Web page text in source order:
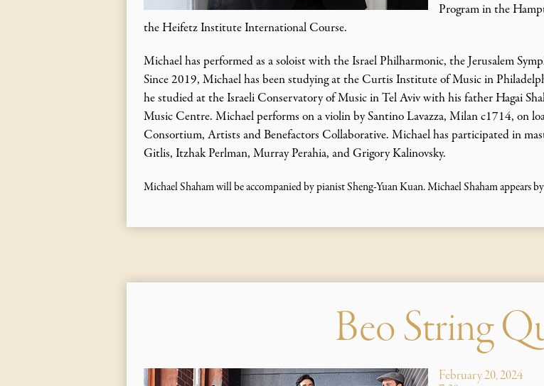
Program in the
the Heifetz Institute International Course.
Michael has performed as a soloist with the Israel Philharmonic, the Jerusalem
Since 2019, Michael has been studying at the Curtis Institute of Music in
he studied at the Israeli Conservatory of Music in Tel Aviv with his father Hagai
Music Centre. Michael performs on a violin by Santino Lavazza, Milan c1714, on
Consortium, Artists and Benefactors Collaborative. Michael has participated in
Gitlis, Itzhak Perlman, Murray Perahia, and Grigory Kalinovsky.
Michael Shaham will be accompanied by pianist Sheng-Yuan Kuan. Michael Shaham appears
Beo String
February 20, 2024